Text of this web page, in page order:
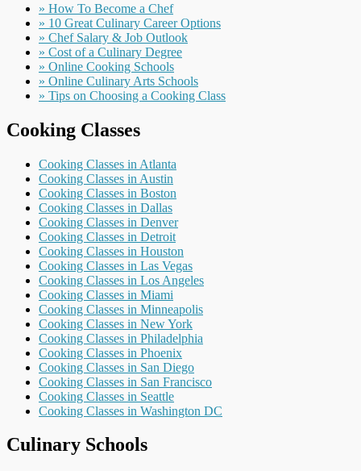
» How To Become a Chef
» 10 Great Culinary Career Options
» Chef Salary & Job Outlook
» Cost of a Culinary Degree
» Online Cooking Schools
» Online Culinary Arts Schools
» Tips on Choosing a Cooking Class
Cooking Classes
Cooking Classes in Atlanta
Cooking Classes in Austin
Cooking Classes in Boston
Cooking Classes in Dallas
Cooking Classes in Denver
Cooking Classes in Detroit
Cooking Classes in Houston
Cooking Classes in Las Vegas
Cooking Classes in Los Angeles
Cooking Classes in Miami
Cooking Classes in Minneapolis
Cooking Classes in New York
Cooking Classes in Philadelphia
Cooking Classes in Phoenix
Cooking Classes in San Diego
Cooking Classes in San Francisco
Cooking Classes in Seattle
Cooking Classes in Washington DC
Culinary Schools